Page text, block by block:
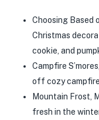
Choosing Based
Christmas
cookie, and
Campfire
off cozy
Mountain Frost,
fresh in the